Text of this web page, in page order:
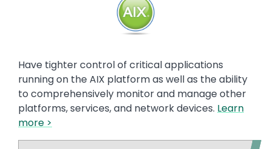
Have tighter control of critical applications
running on the AIX platform as well as the ability
to comprehensively monitor and manage other
platforms, services, and network devices. Learn
more >